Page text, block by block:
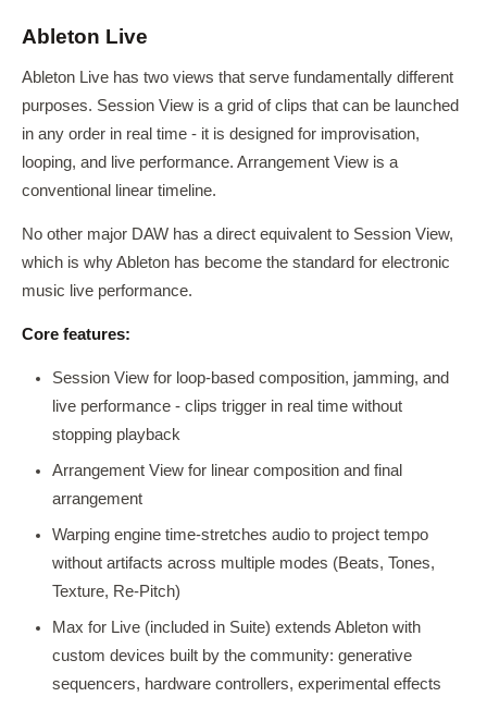
Ableton Live
Ableton Live has two views that serve fundamentally different
purposes. Session View is a grid of clips that can be launched
in any order in real time - it is designed for improvisation,
looping, and live performance. Arrangement View is a
conventional linear timeline.
No other major DAW has a direct equivalent to Session View,
which is why Ableton has become the standard for electronic
music live performance.
Core features:
Session View for loop-based composition, jamming, and
live performance - clips trigger in real time without
stopping playback
Arrangement View for linear composition and final
arrangement
Warping engine time-stretches audio to project tempo
without artifacts across multiple modes (Beats, Tones,
Texture, Re-Pitch)
Max for Live (included in Suite) extends Ableton with
custom devices built by the community: generative
sequencers, hardware controllers, experimental effects